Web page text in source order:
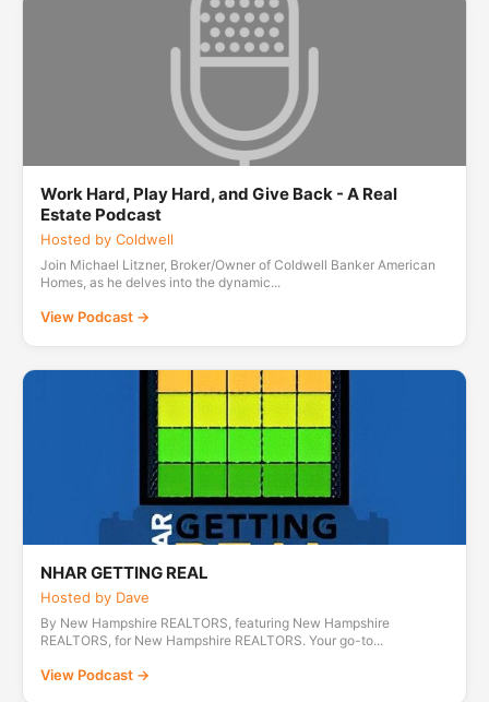
Work Hard, Play Hard, and Give Back - A Real
Estate Podcast
Hosted by Coldwell
Join Michael Litzner, Broker/Owner of Coldwell Banker American
Homes, as he delves into the dynamic...
View Podcast →
NHAR GETTING REAL
Hosted by Dave
By New Hampshire REALTORS, featuring New Hampshire
REALTORS, for New Hampshire REALTORS. Your go-to...
View Podcast →